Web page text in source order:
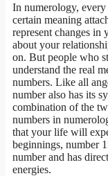
In numerology, every
certain meaning
represent changes in
about your
on. But people who
understand the real
numbers. Like all
number also has its
combination of the
numbers in
that your life will
beginnings, number
number and has
energies.